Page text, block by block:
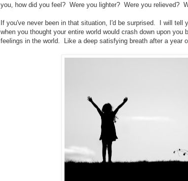
you, how did you feel? Were you lighter? Were you relieved?
If you've never been in that situation, I'd be surprised. I will tell
when you thought your entire world would crash down upon
feelings in the world. Like a deep satisfying breath after a year